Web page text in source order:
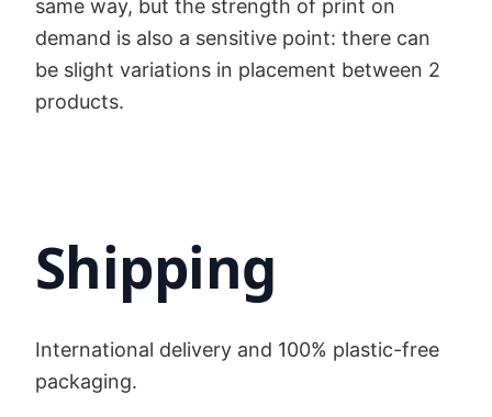
same way, but the strength of print on
demand is also a sensitive point: there can
be slight variations in placement between 2
products.
Shipping
International delivery and 100% plastic-free
packaging.